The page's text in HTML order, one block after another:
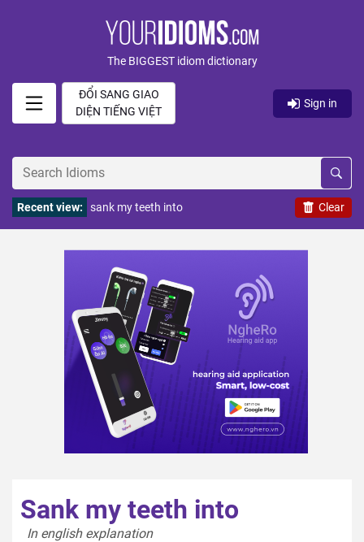
The BIGGEST idiom dictionary
ĐỔI SANG GIAO
DIỆN TIẾNG VIỆT
Sign in
Clear
Recent view: sank my teeth into
Sank my teeth into
In english explanation